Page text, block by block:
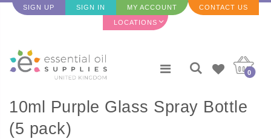
SIGN UP SIGN IN MY ACCOUNT CONTACT US
LOCATIONS
0
10ml Purple Glass Spray Bottle
(5 pack)